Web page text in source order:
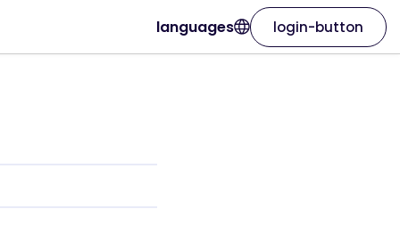
languages login-button